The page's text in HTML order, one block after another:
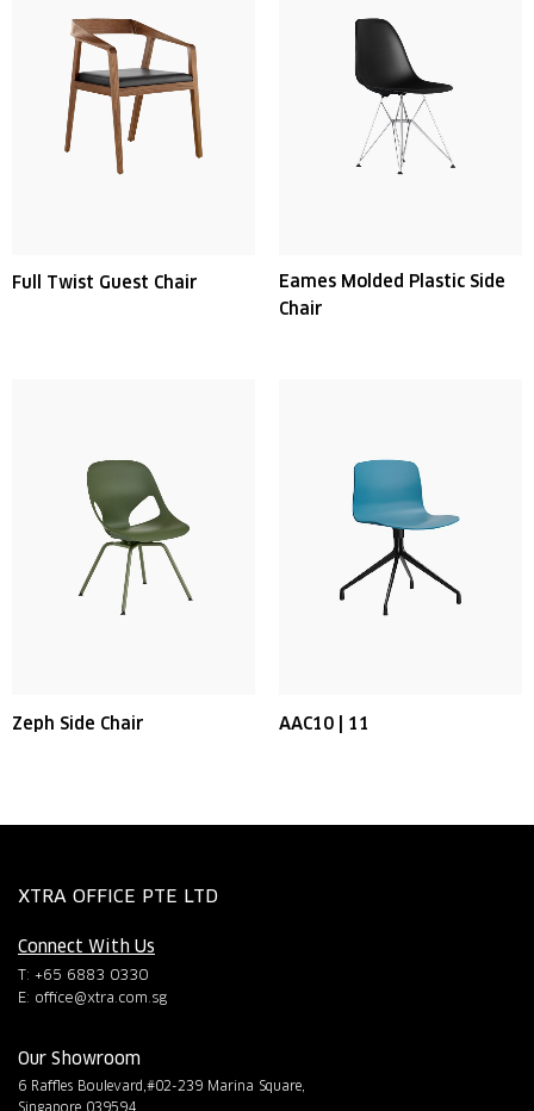
Full Twist Guest Chair
Eames Molded Plastic Side
Chair
Zeph Side Chair AAC10 | 11
XTRA OFFICE PTE LTD
Connect With Us
T: +65 6883 0330
E: office@xtra.com.sg
Our Showroom
6 Raffles Boulevard,#02-239 Marina Square,
Singapore 039594